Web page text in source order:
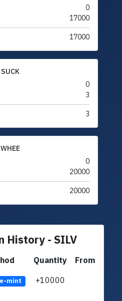
0
17000
17000
SUCK
0
3
3
WHEE
0
20000
20000
History - SILV
Quantity
From
mint +10000